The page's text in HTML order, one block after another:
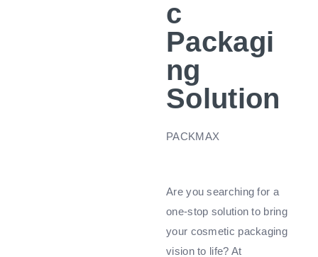
c
Packagi
ng
Solution
PACKMAX
Are you searching for a
one-stop solution to bring
your cosmetic packaging
vision to life? At